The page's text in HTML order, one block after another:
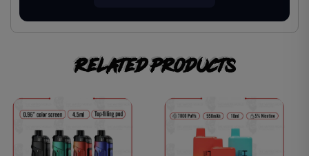
Related products
This
product
This
product